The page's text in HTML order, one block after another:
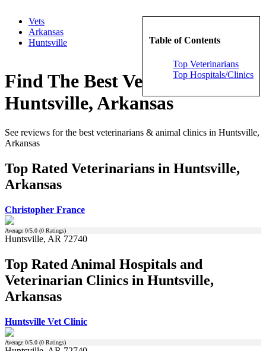
Table of Contents
Top Veterinarians
Top Hospitals/Clinics
Vets
Arkansas
Huntsville
Find The Best Veterinarians in
Huntsville, Arkansas
See reviews for the best veterinarians & animal clinics in Huntsville,
Arkansas
Top Rated Veterinarians in Huntsville,
Arkansas
Christopher France
Average 0/5.0 (0 Ratings)
Huntsville, AR 72740
Top Rated Animal Hospitals and
Veterinarian Clinics in Huntsville,
Arkansas
Huntsville Vet Clinic
Average 0/5.0 (0 Ratings)